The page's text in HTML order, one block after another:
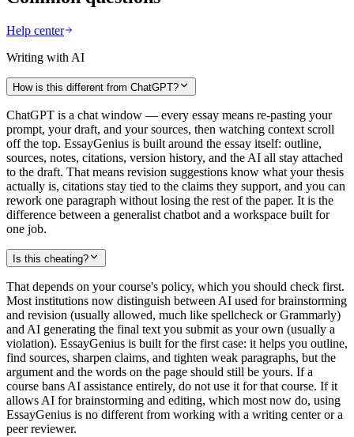
Help center
Writing with AI
How is this different from ChatGPT?
ChatGPT is a chat window — every essay means re-pasting your
prompt, your draft, and your sources, then watching context scroll
off the top. EssayGenius is built around the essay itself: outline,
sources, notes, citations, version history, and the AI all stay attached
to the draft. That means revision suggestions know what your thesis
actually is, citations stay tied to the claims they support, and you can
rework one paragraph without losing the rest of the paper. It is the
difference between a generalist chatbot and a workspace built for
one job.
Is this cheating?
That depends on your course's policy, which you should check first.
Most institutions now distinguish between AI used for brainstorming
and revision (usually allowed, much like spellcheck or Grammarly)
and AI generating the final text you submit as your own (usually a
violation). EssayGenius is built for the first case: it helps you outline,
find sources, sharpen claims, and tighten weak paragraphs, but the
argument and the words on the page should still be yours. If a
course bans AI assistance entirely, do not use it for that course. If it
allows AI for brainstorming and editing, which most now do, using
EssayGenius is no different from working with a writing center or a
peer reviewer.